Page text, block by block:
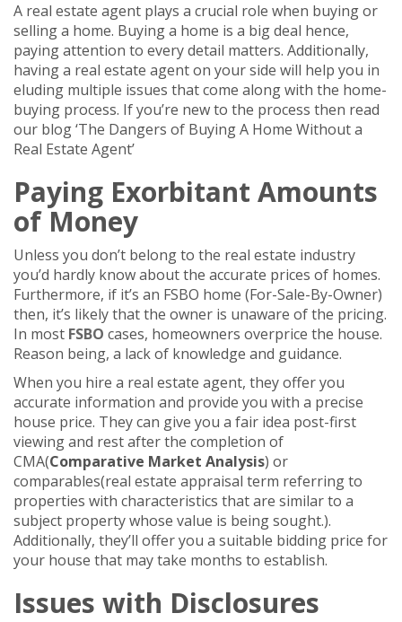
A real estate agent plays a crucial role when buying or
selling a home. Buying a home is a big deal hence,
paying attention to every detail matters. Additionally,
having a real estate agent on your side will help you in
eluding multiple issues that come along with the home-
buying process. If you’re new to the process then read
our blog ‘The Dangers of Buying A Home Without a
Real Estate Agent’
Paying Exorbitant Amounts
of Money
Unless you don’t belong to the real estate industry
you’d hardly know about the accurate prices of homes.
Furthermore, if it’s an FSBO home (For-Sale-By-Owner)
then, it’s likely that the owner is unaware of the pricing.
In most FSBO cases, homeowners overprice the house.
Reason being, a lack of knowledge and guidance.
When you hire a real estate agent, they offer you
accurate information and provide you with a precise
house price. They can give you a fair idea post-first
viewing and rest after the completion of
CMA(Comparative Market Analysis) or
comparables(real estate appraisal term referring to
properties with characteristics that are similar to a
subject property whose value is being sought.).
Additionally, they’ll offer you a suitable bidding price for
your house that may take months to establish.
Issues with Disclosures